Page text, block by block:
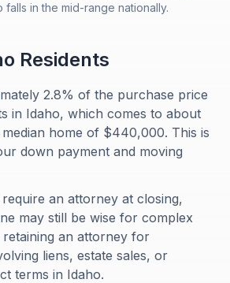
in the mid-range nationally.
Residents
2.8% of the purchase price
in Idaho, which comes to about
home of $440,000. This is
down payment and moving
an attorney at closing,
may still be wise for complex
retaining an attorney for
liens, estate sales, or
terms in Idaho.